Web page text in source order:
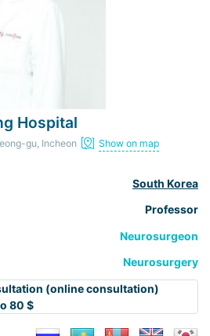
Hospital
gu, Incheon Show on map
South Korea
Professor
Neurosurgeon
Neurosurgery
(online consultation)
80 $